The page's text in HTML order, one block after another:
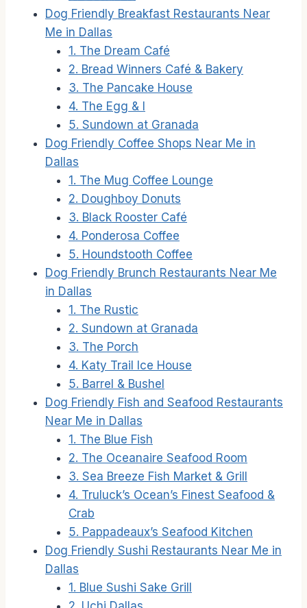
Dog Friendly Breakfast Restaurants Near
Me in Dallas
1. The Dream Café
2. Bread Winners Café & Bakery
3. The Pancake House
4. The Egg & I
5. Sundown at Granada
Dog Friendly Coffee Shops Near Me in
Dallas
1. The Mug Coffee Lounge
2. Doughboy Donuts
3. Black Rooster Café
4. Ponderosa Coffee
5. Houndstooth Coffee
Dog Friendly Brunch Restaurants Near Me
in Dallas
1. The Rustic
2. Sundown at Granada
3. The Porch
4. Katy Trail Ice House
5. Barrel & Bushel
Dog Friendly Fish and Seafood Restaurants
Near Me in Dallas
1. The Blue Fish
2. The Oceanaire Seafood Room
3. Sea Breeze Fish Market & Grill
4. Truluck’s Ocean’s Finest Seafood &
Crab
5. Pappadeaux’s Seafood Kitchen
Dog Friendly Sushi Restaurants Near Me in
Dallas
1. Blue Sushi Sake Grill